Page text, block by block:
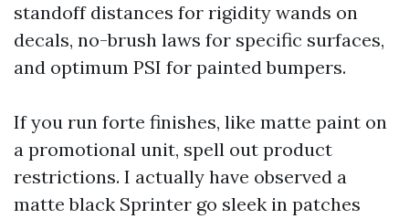
standoff distances for rigidity wands on
decals, no-brush laws for specific surfaces,
and optimum PSI for painted bumpers.
If you run forte finishes, like matte paint on
a promotional unit, spell out product
restrictions. I actually have observed a
matte black Sprinter go sleek in patches